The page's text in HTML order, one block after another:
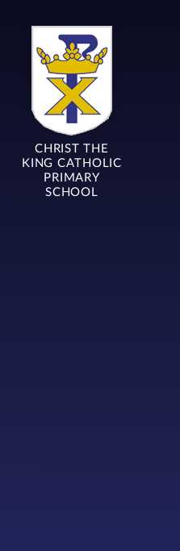
CHRIST THE
KING CATHOLIC
PRIMARY
SCHOOL